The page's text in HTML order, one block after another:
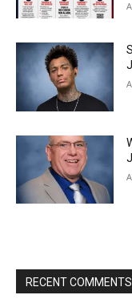
RECENT COMMENTS